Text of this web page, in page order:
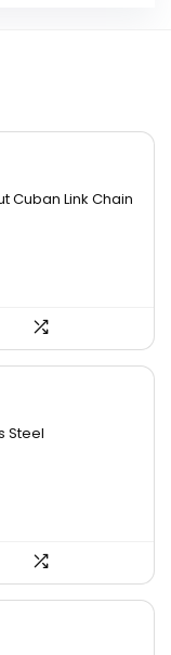
Cuban Link Chain
Steel